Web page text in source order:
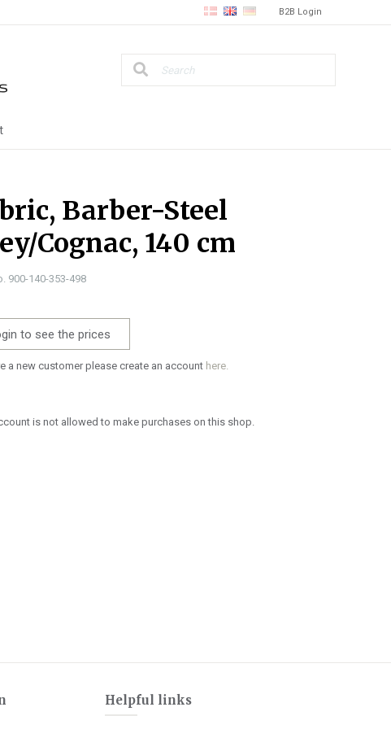
B2B Login
Barber-Steel
Cognac, 140 cm
900-140-353-498
to see the prices
a new customer please create an account here.
is not allowed to make purchases on this shop.
Helpful links